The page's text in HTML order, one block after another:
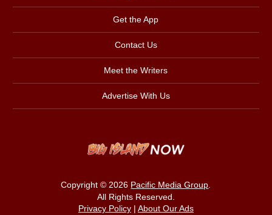
Get the App
Contact Us
Meet the Writers
Advertise With Us
Copyright © 2026 Pacific Media Group
All Rights Reserved.
Privacy Policy| About Our Ads